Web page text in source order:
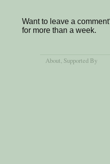
Want to leave a
for more than a week.
About , Supported By